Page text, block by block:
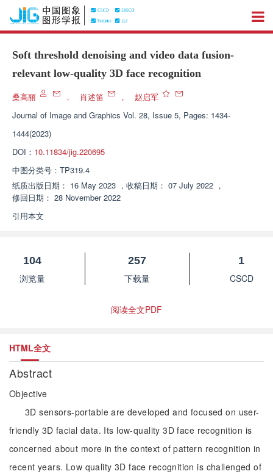
Soft threshold denoising and video data fusion-
relevant low-quality 3D face recognition
桑高丽 ， 肖述笛 ，
赵启军
Journal of Image and Graphics Vol. 28, Issue 5, Pages: 1434-
1444(2023)
DOI： 10.11834/jig.220695
中图分类号： TP319.4
纸质出版日期： 16 May 2023 ， 收稿日期： 07 July 2022 ，
修回日期： 28 November 2022
引用本文
104
浏览量
257
下载量
1
CSCD
阅读全文PDF
HTML全文
Abstract
Objective
3D sensors-portable are developed and focused on user-
friendly 3D facial data. Its low-quality 3D face recognition is
concerned about more in the context of pattern recognition in
recent years. Low quality 3D face recognition is challenged of